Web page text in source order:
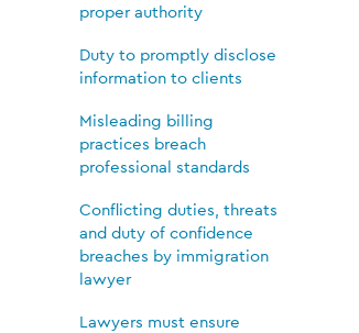
unsatisfactory
conduct
proper authority
Duty to promptly disclose
information to clients
Misleading billing
practices breach
professional standards
Conflicting duties, threats
and duty of confidence
breaches by immigration
lawyer
Lawyers must ensure